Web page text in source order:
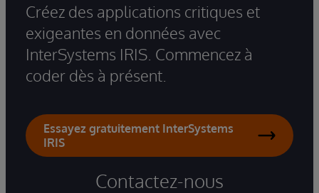
Créez des applications critiques et
exigeantes en données avec
InterSystems IRIS. Commencez à
coder dès à présent.
Essayez gratuitement InterSystems
IRIS
Contactez-nous